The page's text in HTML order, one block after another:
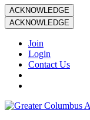
ACKNOWLEDGE
ACKNOWLEDGE
Join
Login
Contact Us